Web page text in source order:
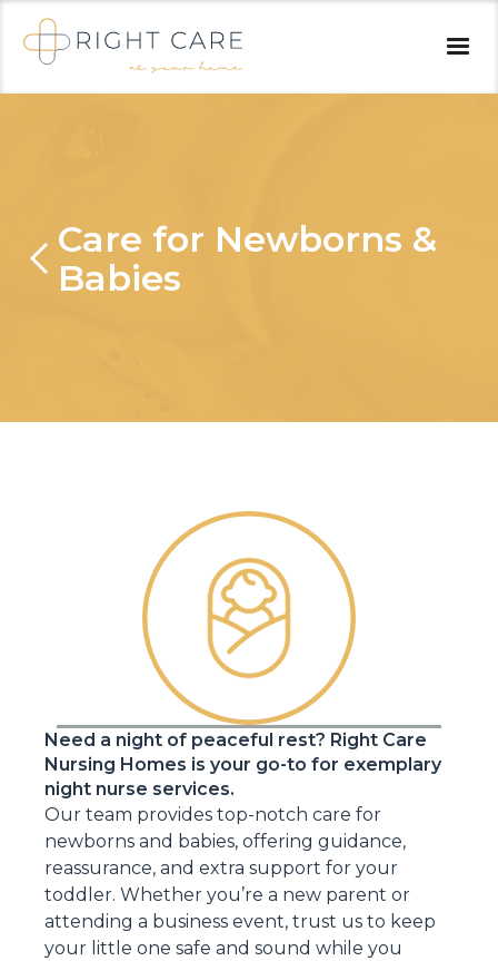
Care for Newborns &
Babies
Need a night of peaceful rest? Right Care
Nursing Homes is your go-to for exemplary
night nurse services.
Our team provides top-notch care for
newborns and babies, offering guidance,
reassurance, and extra support for your
toddler. Whether you’re a new parent or
attending a business event, trust us to keep
your little one safe and sound while you